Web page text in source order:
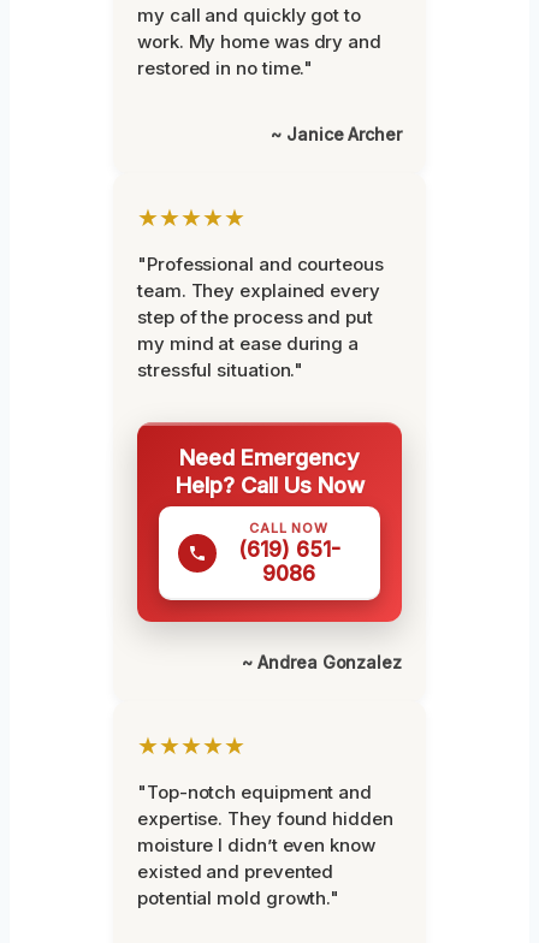
my call and quickly got to
work. My home was dry and
restored in no time."
~ Janice Archer
★★★★★
"Professional and courteous
team. They explained every
step of the process and put
my mind at ease during a
stressful situation."
Need Emergency
Help? Call Us Now
CALL NOW
(619) 651-
9086
~ Andrea Gonzalez
★★★★★
"Top-notch equipment and
expertise. They found hidden
moisture I didn’t even know
existed and prevented
potential mold growth."